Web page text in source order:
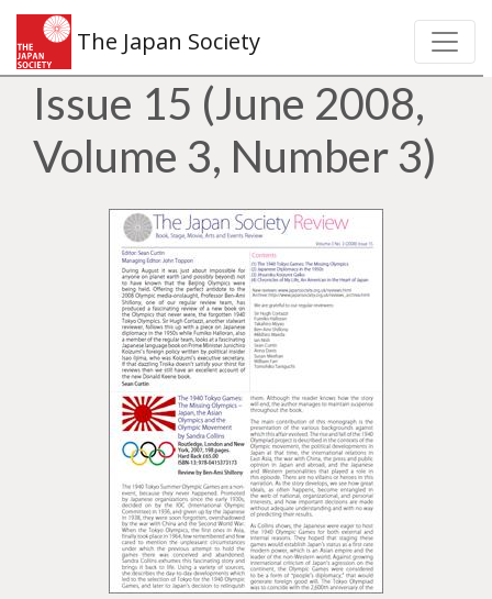
The Japan Society
Issue 15 (June 2008,
Volume 3, Number 3)